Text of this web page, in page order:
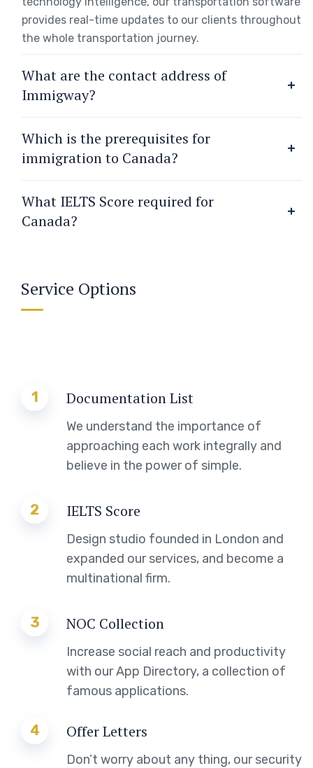
provides real-time updates to our clients throughout
the whole transportation journey.
What are the contact address of
Immigway?
Which is the prerequisites for
immigration to Canada?
What IELTS Score required for
Canada?
Service Options
1 Documentation List
We understand the importance of
approaching each work integrally and
believe in the power of simple.
2 IELTS Score
Design studio founded in London and
expanded our services, and become a
multinational firm.
3 NOC Collection
Increase social reach and productivity
with our App Directory, a collection of
famous applications.
4 Offer Letters
Don’t worry about any thing, our security